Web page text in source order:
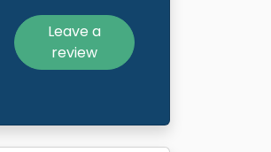
Leave a
review